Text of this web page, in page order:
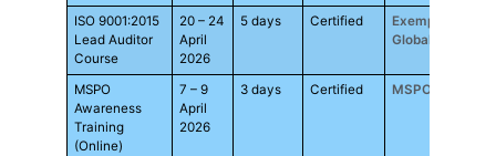
ISO 9001:2015
Lead Auditor
Course
20 – 24
April
2026
5 days Certified
Exemplar
Global
MSPO
Awareness
Training
(Online)
7 – 9
April
2026
3 days Certified MSPO